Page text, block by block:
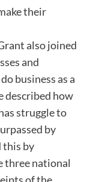
their
also joined
and
business as a
described how
struggle to
by
this by
three national
of the